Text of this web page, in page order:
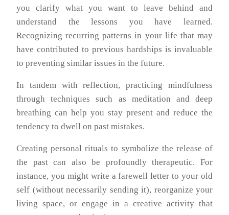
you clarify what you want to leave behind and
understand the lessons you have learned.
Recognizing recurring patterns in your life that may
have contributed to previous hardships is invaluable
to preventing similar issues in the future.
In tandem with reflection, practicing mindfulness
through techniques such as meditation and deep
breathing can help you stay present and reduce the
tendency to dwell on past mistakes.
Creating personal rituals to symbolize the release of
the past can also be profoundly therapeutic. For
instance, you might write a farewell letter to your old
self (without necessarily sending it), reorganize your
living space, or engage in a creative activity that